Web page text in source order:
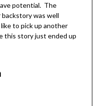
potential. The
was well
to pick up another
this story just ended up